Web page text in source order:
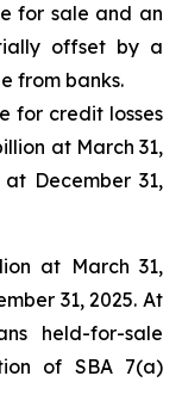
for sale and an
offset by a
from banks.
for credit losses
at March 31,
December 31,
at March 31,
31, 2025. At
held-for-sale
of SBA 7(a)